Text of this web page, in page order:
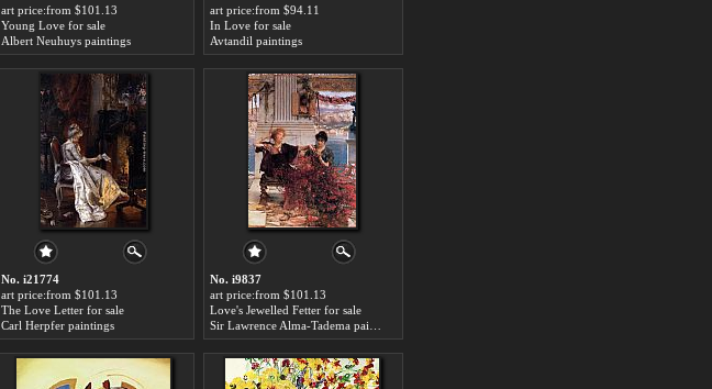
art price:from $101.13
Young Love for sale
Albert Neuhuys paintings
art price:from $94.11
In Love for sale
Avtandil paintings
No. i21774
art price:from $101.13
The Love Letter for sale
Carl Herpfer paintings
No. i9837
art price:from $101.13
Love's Jewelled Fetter for sale